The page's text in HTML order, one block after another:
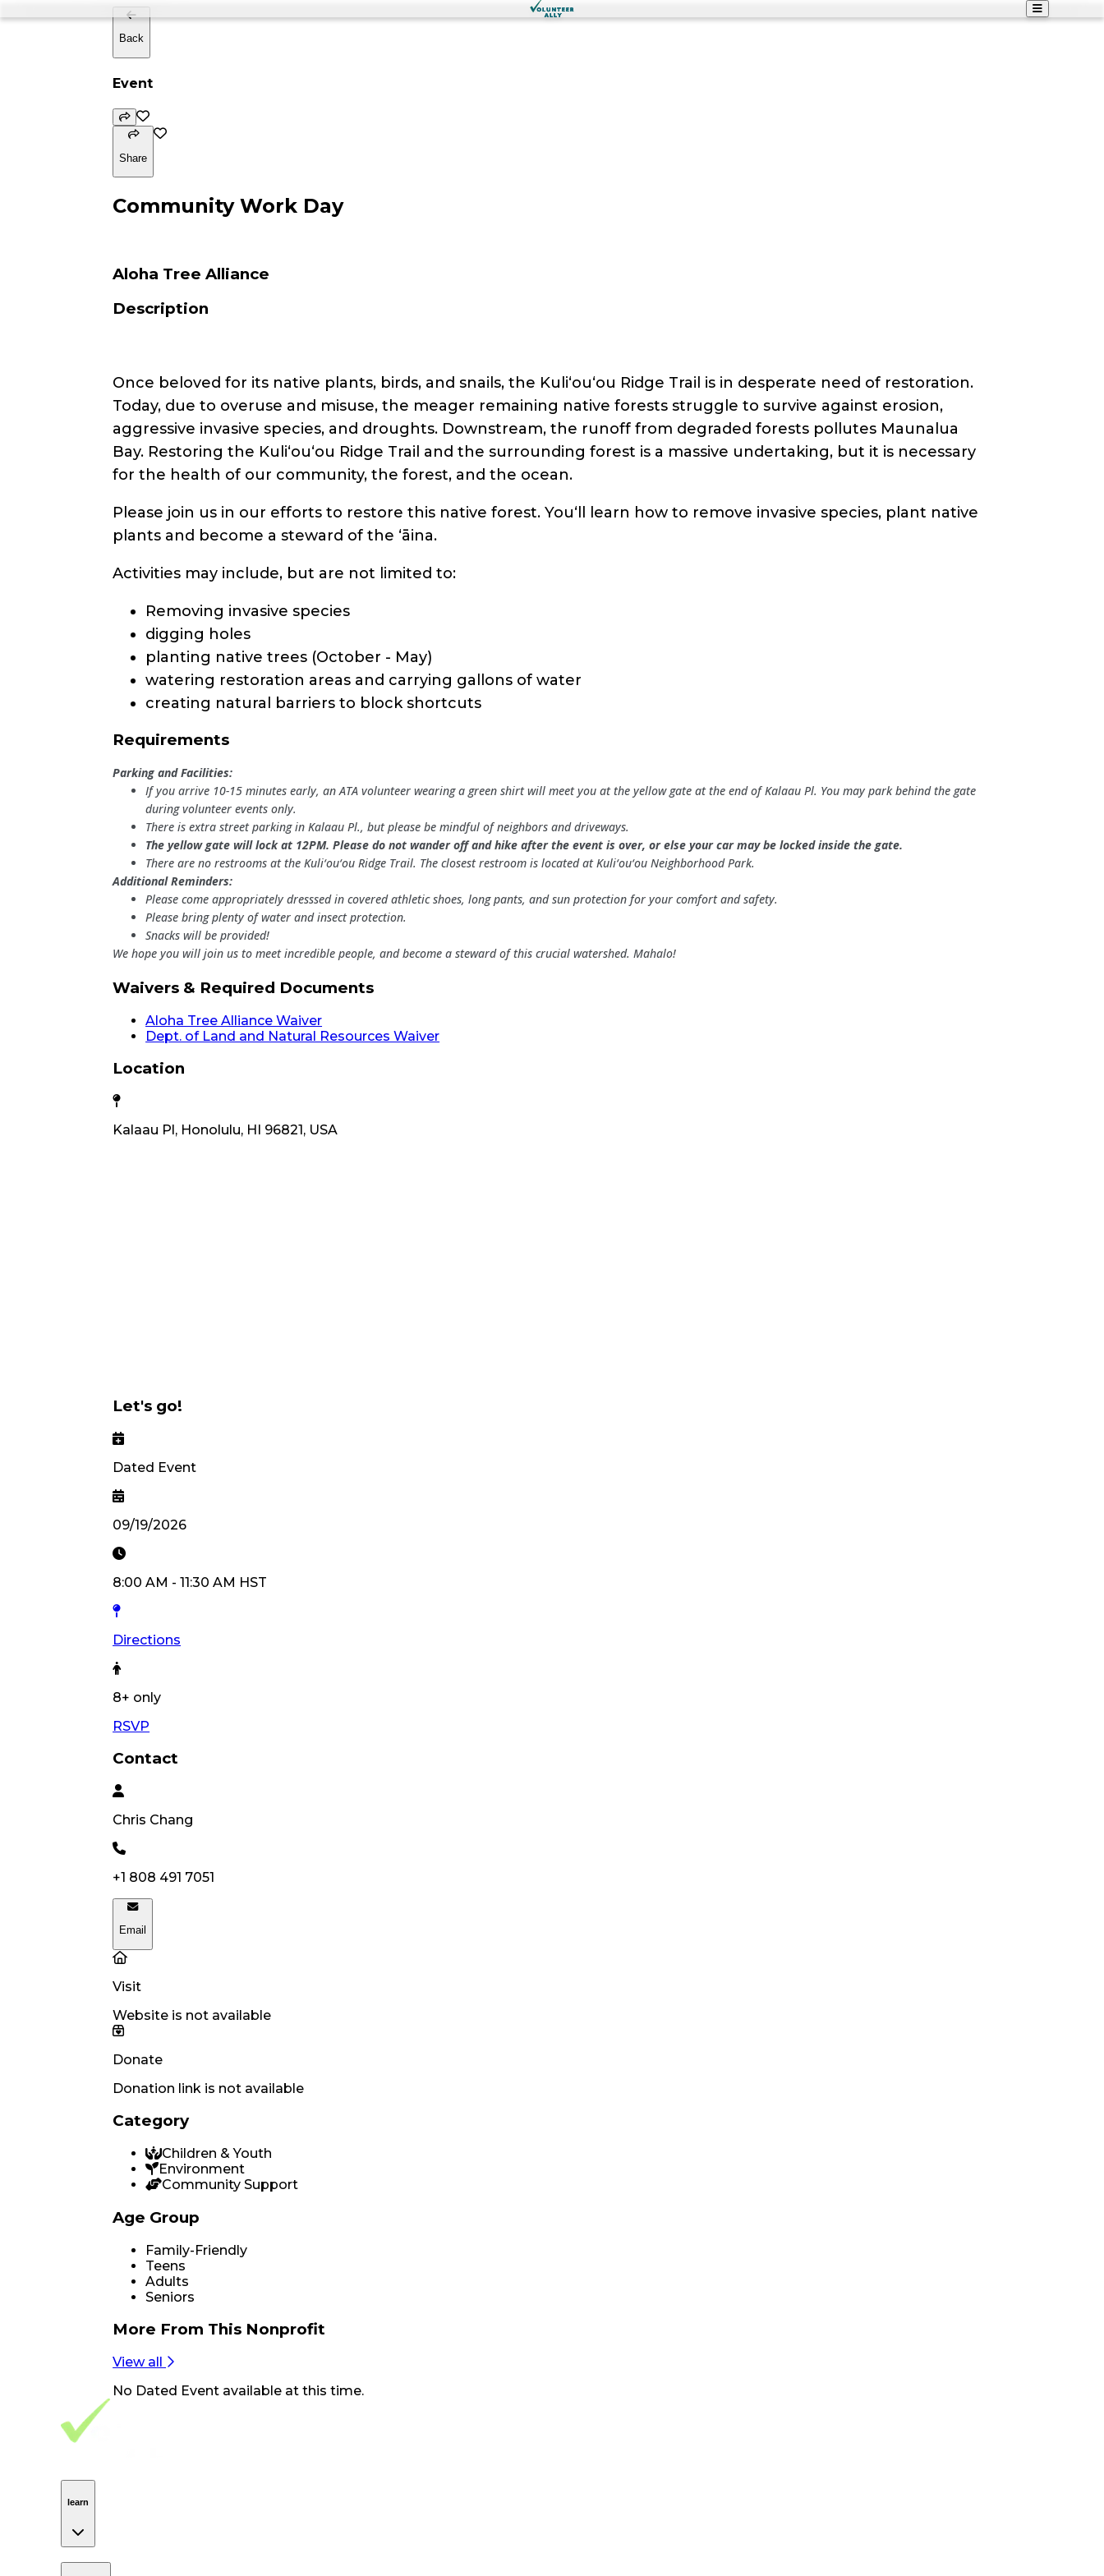
Back
Event
Share
Community Work Day
Aloha Tree Alliance
Description
Once beloved for its native plants, birds, and snails, the Kuli‘ou‘ou Ridge Trail is in desperate need of restoration.
Today, due to overuse and misuse, the meager remaining native forests struggle to survive against erosion,
aggressive invasive species, and droughts. Downstream, the runoff from degraded forests pollutes Maunalua
Bay. Restoring the Kuli‘ou‘ou Ridge Trail and the surrounding forest is a massive undertaking, but it is necessary
for the health of our community, the forest, and the ocean.
Please join us in our efforts to restore this native forest. Youʻll learn how to remove invasive species, plant native
plants and become a steward of the ʻāina.
Activities may include, but are not limited to:
Removing invasive species
digging holes
planting native trees (October - May)
watering restoration areas and carrying gallons of water
creating natural barriers to block shortcuts
Requirements
Parking and Facilities:
If you arrive 10-15 minutes early, an ATA volunteer wearing a green shirt will meet you at the yellow gate at the end of Kalaau Pl. You may park behind the gate
during volunteer events only.
There is extra street parking in Kalaau Pl., but please be mindful of neighbors and driveways.
The yellow gate will lock at 12PM. Please do not wander off and hike after the event is over, or else your car may be locked inside the gate.
There are no restrooms at the Kuli‘ou‘ou Ridge Trail. The closest restroom is located at Kuli‘ou‘ou Neighborhood Park.
Additional Reminders:
Please come appropriately dresssed in covered athletic shoes, long pants, and sun protection for your comfort and safety.
Please bring plenty of water and insect protection.
Snacks will be provided!
We hope you will join us to meet incredible people, and become a steward of this crucial watershed. Mahalo!
Waivers & Required Documents
Aloha Tree Alliance Waiver
Dept. of Land and Natural Resources Waiver
Location
Kalaau Pl, Honolulu, HI 96821, USA
Let's go!
Dated Event
09/19/2026
8:00 AM - 11:30 AM HST
Directions
8+ only
RSVP
Contact
Chris Chang
+1 808 491 7051
Email
Visit
Website is not available
Donate
Donation link is not available
Category
Children & Youth
Environment
Community Support
Age Group
Family-Friendly
Teens
Adults
Seniors
More From This Nonprofit
View all
No Dated Event available at this time.
Footer Navigation
VolunteerAlly Logo
learn